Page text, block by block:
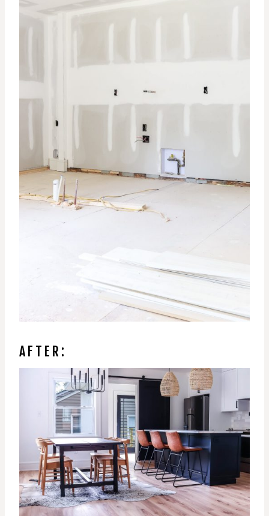
AFTER: